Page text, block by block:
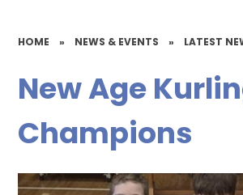
HOME » NEWS & EVENTS » LATEST
New Age
Champions